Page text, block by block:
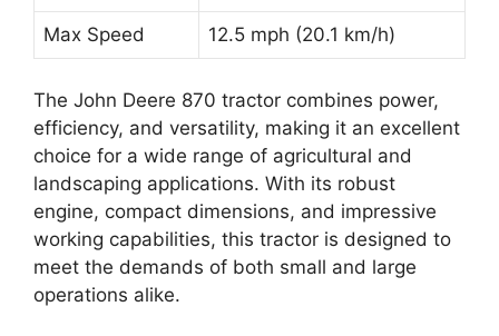
Max Speed 12.5 mph (20.1 km/h)
The John Deere 870 tractor combines power,
efficiency, and versatility, making it an excellent
choice for a wide range of agricultural and
landscaping applications. With its robust
engine, compact dimensions, and impressive
working capabilities, this tractor is designed to
meet the demands of both small and large
operations alike.